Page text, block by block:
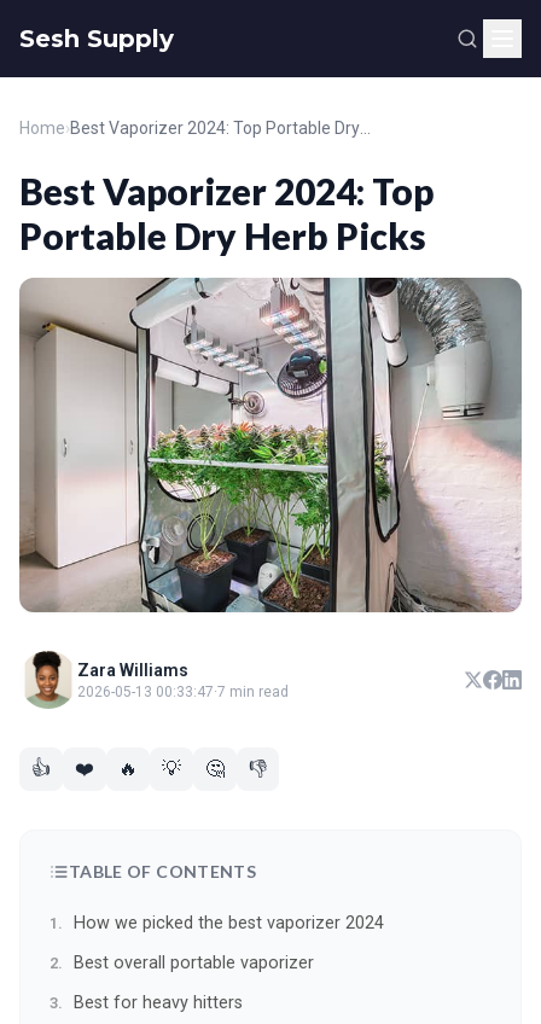
Sesh Supply
Home›
Best Vaporizer 2024: Top
Portable Dry Herb Picks
Zara Williams
2026-05-13 00:33:47·7 min read
👍 ❤️ 🔥 💡 🤔 👎
TABLE OF CONTENTS
How we picked the best vaporizer 2024
Best overall portable vaporizer
Best for heavy hitters